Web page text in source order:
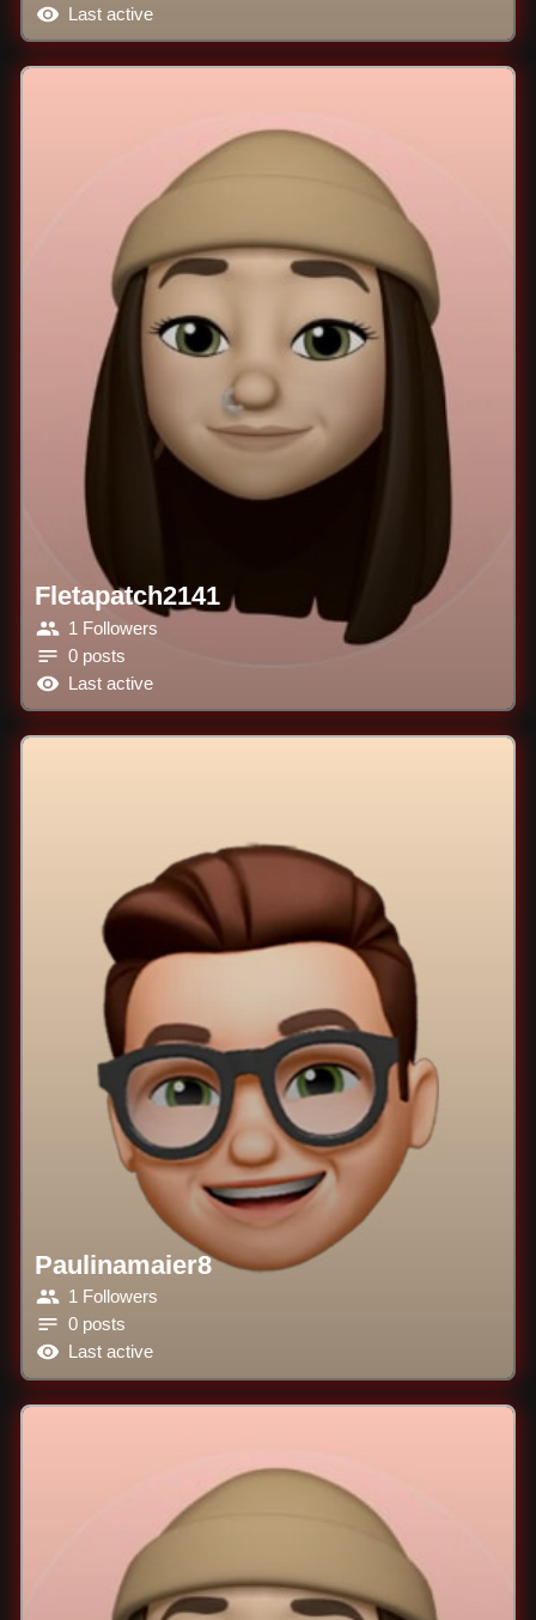
Last active
Fletapatch2141
1 Followers
0 posts
Last active
Paulinamaier8
1 Followers
0 posts
Last active